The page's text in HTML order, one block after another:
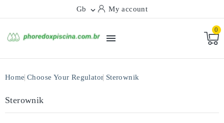
Gb  My account

0
Home Choose Your Regulator Sterownik
Sterownik